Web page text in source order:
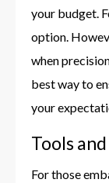
your budget.
option.
when
best way to
your
Tools
For those